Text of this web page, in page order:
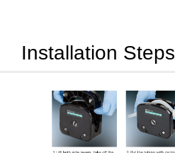
Installation Steps